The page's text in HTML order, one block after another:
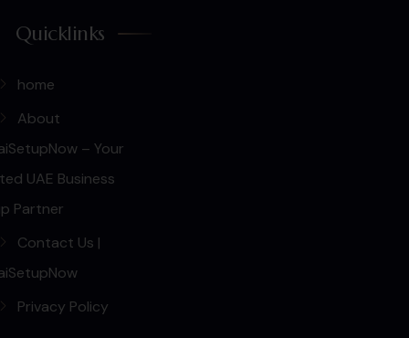
Quicklinks
home
About
– Your
UAE Business
Partner
Contact Us |
Privacy Policy